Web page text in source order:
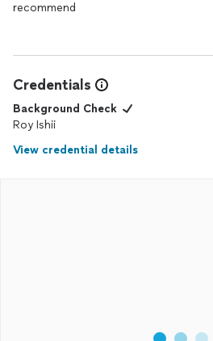
recommend
Credentials
Background Check
Roy Ishii
View credential details